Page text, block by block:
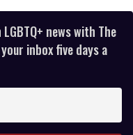
news with The
inbox five days a